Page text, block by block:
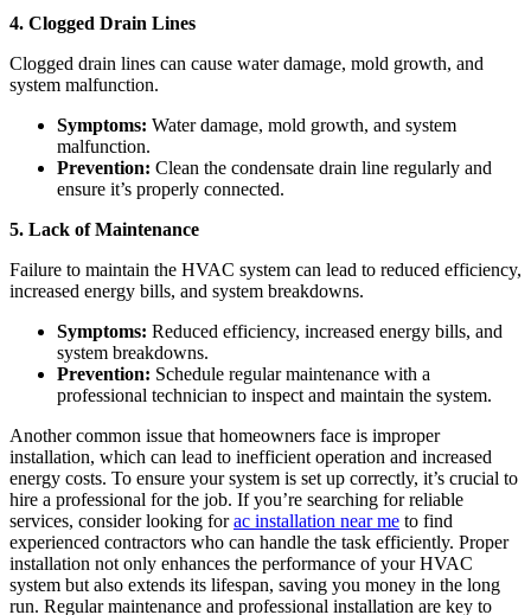
4. Clogged Drain Lines
Clogged drain lines can cause water damage, mold growth, and
system malfunction.
Symptoms: Water damage, mold growth, and system
malfunction.
Prevention: Clean the condensate drain line regularly and
ensure it’s properly connected.
5. Lack of Maintenance
Failure to maintain the HVAC system can lead to reduced efficiency,
increased energy bills, and system breakdowns.
Symptoms: Reduced efficiency, increased energy bills, and
system breakdowns.
Prevention: Schedule regular maintenance with a
professional technician to inspect and maintain the system.
Another common issue that homeowners face is improper
installation, which can lead to inefficient operation and increased
energy costs. To ensure your system is set up correctly, it’s crucial to
hire a professional for the job. If you’re searching for reliable
services, consider looking forac installation near me to find
experienced contractors who can handle the task efficiently. Proper
installation not only enhances the performance of your HVAC
system but also extends its lifespan, saving you money in the long
run. Regular maintenance and professional installation are key to